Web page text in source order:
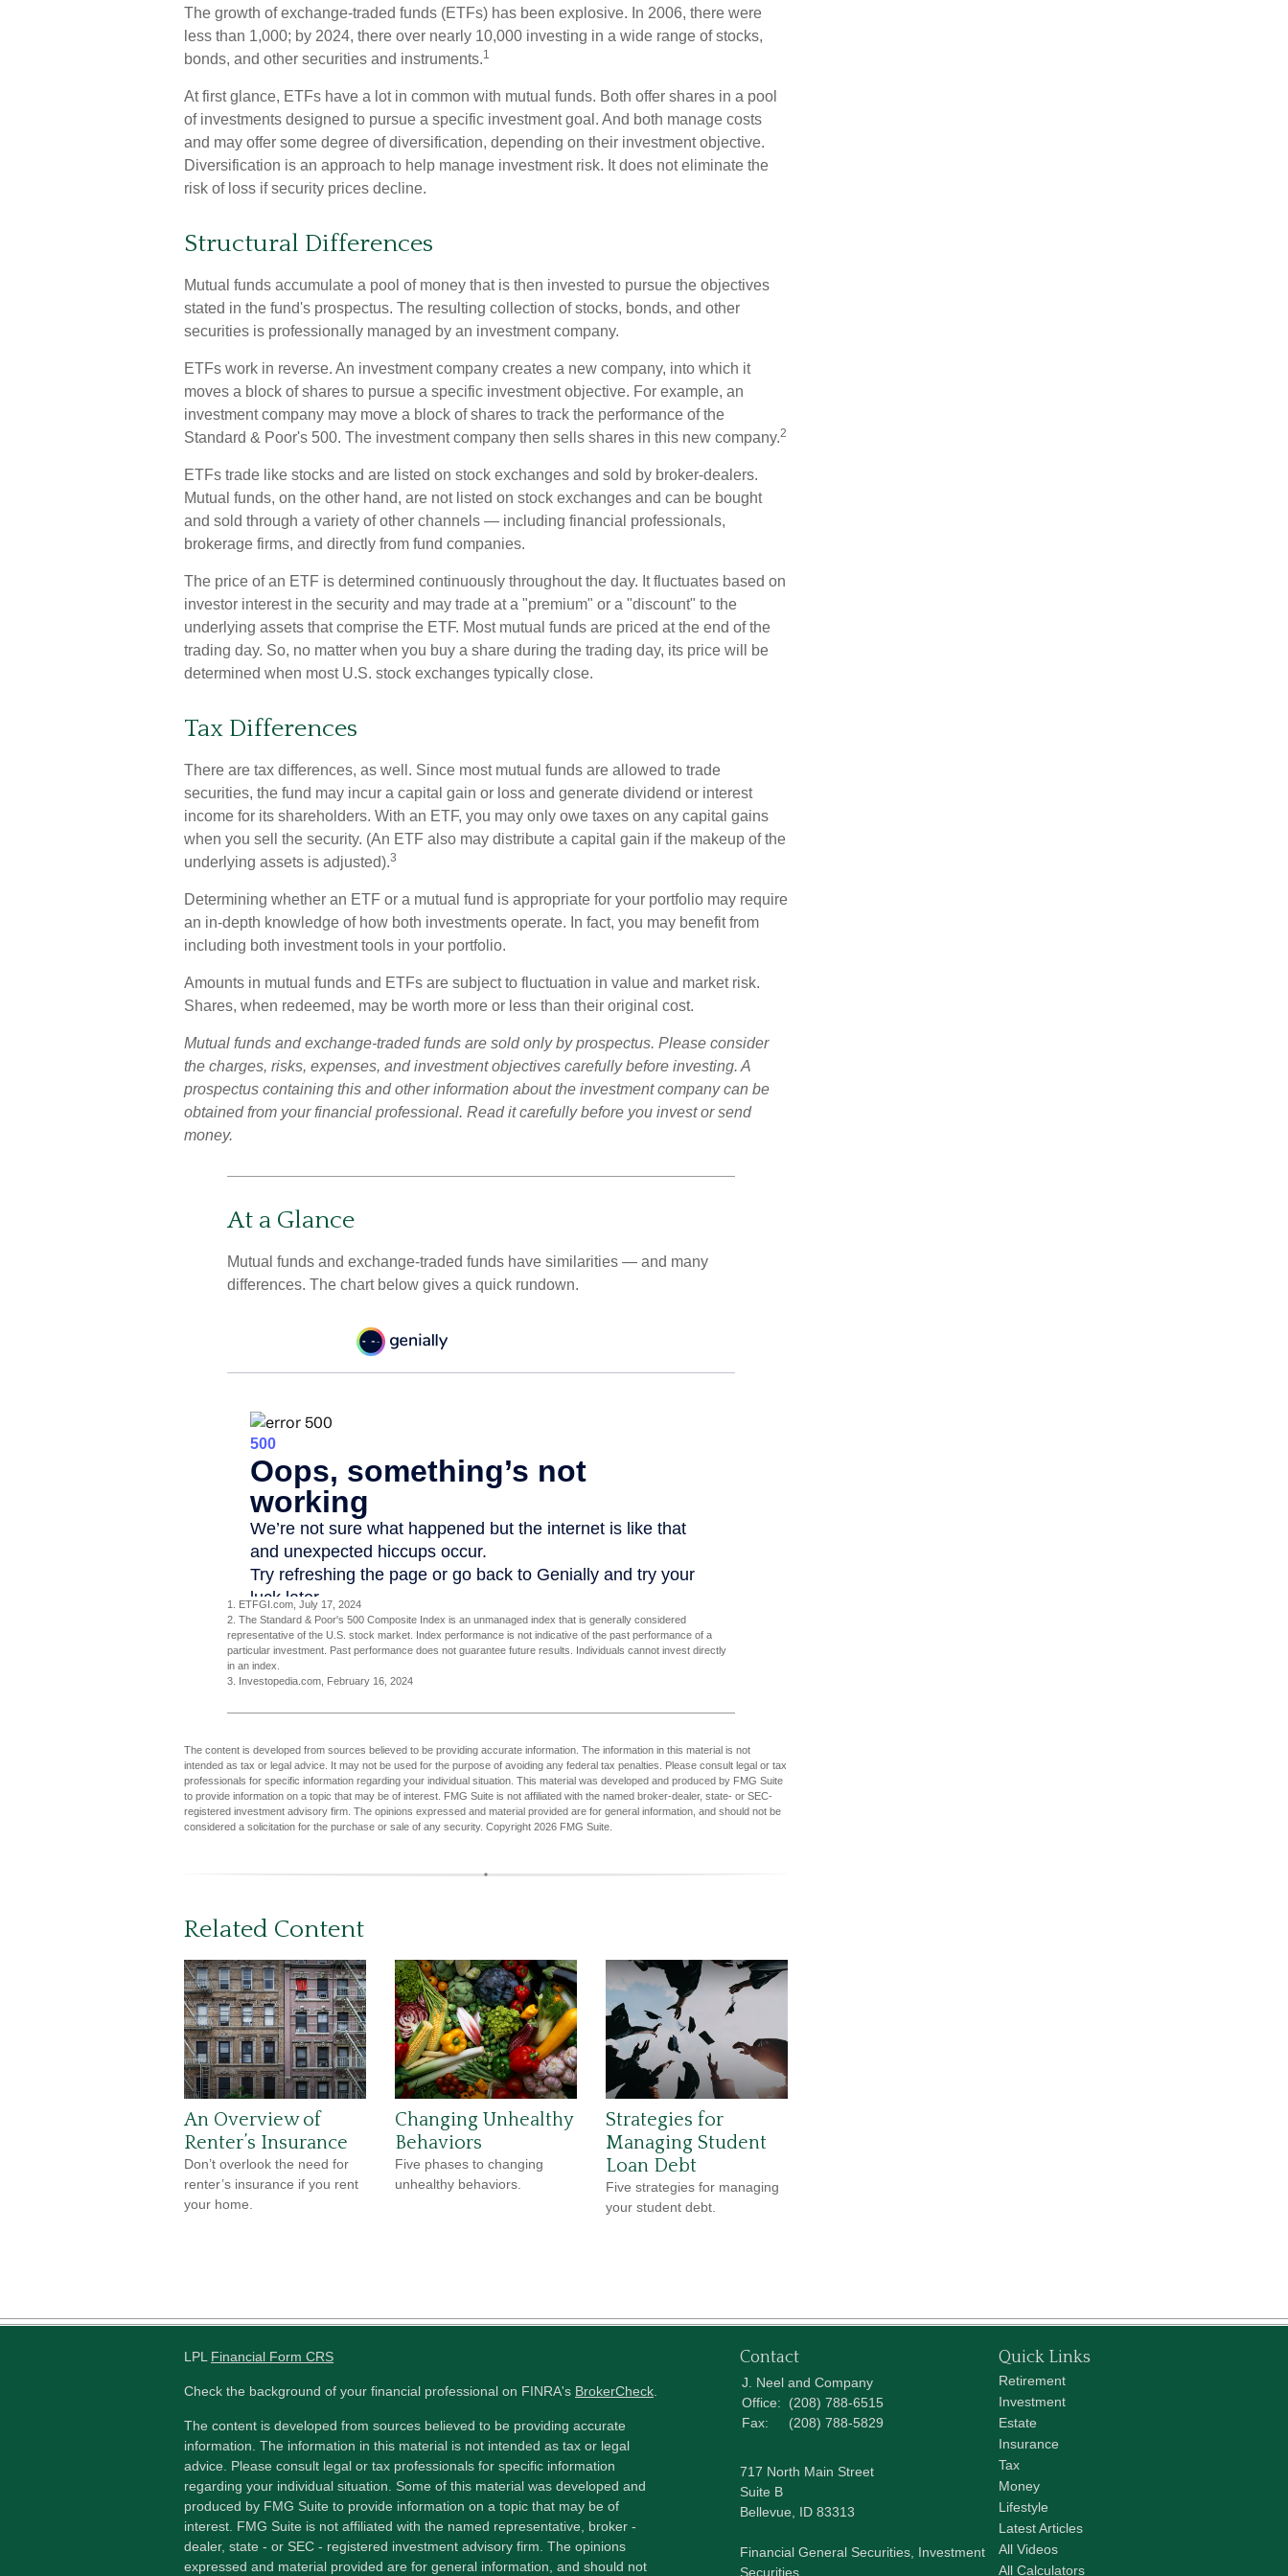
The growth of exchange-traded funds (ETFs) has been explosive. In 2006, there were
less than 1,000; by 2024, there over nearly 10,000 investing in a wide range of stocks,
bonds, and other securities and instruments.1
At first glance, ETFs have a lot in common with mutual funds. Both offer shares in a pool
of investments designed to pursue a specific investment goal. And both manage costs
and may offer some degree of diversification, depending on their investment objective.
Diversification is an approach to help manage investment risk. It does not eliminate the
risk of loss if security prices decline.
Structural Differences
Mutual funds accumulate a pool of money that is then invested to pursue the objectives
stated in the fund's prospectus. The resulting collection of stocks, bonds, and other
securities is professionally managed by an investment company.
ETFs work in reverse. An investment company creates a new company, into which it
moves a block of shares to pursue a specific investment objective. For example, an
investment company may move a block of shares to track the performance of the
Standard & Poor's 500. The investment company then sells shares in this new company.2
ETFs trade like stocks and are listed on stock exchanges and sold by broker-dealers.
Mutual funds, on the other hand, are not listed on stock exchanges and can be bought
and sold through a variety of other channels — including financial professionals,
brokerage firms, and directly from fund companies.
The price of an ETF is determined continuously throughout the day. It fluctuates based on
investor interest in the security and may trade at a "premium" or a "discount" to the
underlying assets that comprise the ETF. Most mutual funds are priced at the end of the
trading day. So, no matter when you buy a share during the trading day, its price will be
determined when most U.S. stock exchanges typically close.
Tax Differences
There are tax differences, as well. Since most mutual funds are allowed to trade
securities, the fund may incur a capital gain or loss and generate dividend or interest
income for its shareholders. With an ETF, you may only owe taxes on any capital gains
when you sell the security. (An ETF also may distribute a capital gain if the makeup of the
underlying assets is adjusted).3
Determining whether an ETF or a mutual fund is appropriate for your portfolio may require
an in-depth knowledge of how both investments operate. In fact, you may benefit from
including both investment tools in your portfolio.
Amounts in mutual funds and ETFs are subject to fluctuation in value and market risk.
Shares, when redeemed, may be worth more or less than their original cost.
Mutual funds and exchange-traded funds are sold only by prospectus. Please consider
the charges, risks, expenses, and investment objectives carefully before investing. A
prospectus containing this and other information about the investment company can be
obtained from your financial professional. Read it carefully before you invest or send
money.
At a Glance
Mutual funds and exchange-traded funds have similarities — and many
differences. The chart below gives a quick rundown.
1. ETFGI.com, July 17, 2024
2. The Standard & Poor's 500 Composite Index is an unmanaged index that is generally considered
representative of the U.S. stock market. Index performance is not indicative of the past performance of a
particular investment. Past performance does not guarantee future results. Individuals cannot invest directly
in an index.
3. Investopedia.com, February 16, 2024
The content is developed from sources believed to be providing accurate information. The information in this material is not
intended as tax or legal advice. It may not be used for the purpose of avoiding any federal tax penalties. Please consult legal or tax
professionals for specific information regarding your individual situation. This material was developed and produced by FMG Suite
to provide information on a topic that may be of interest. FMG Suite is not affiliated with the named broker-dealer, state- or SEC-
registered investment advisory firm. The opinions expressed and material provided are for general information, and should not be
considered a solicitation for the purchase or sale of any security. Copyright 2026 FMG Suite.
Related Content
An Overview of
Renter’s Insurance
Don’t overlook the need for
renter’s insurance if you rent
your home.
Changing Unhealthy
Behaviors
Five phases to changing
unhealthy behaviors.
Strategies for
Managing Student
Loan Debt
Five strategies for managing
your student debt.
LPL Financial Form CRS
Check the background of your financial professional on FINRA's BrokerCheck
The content is developed from sources believed to be providing accurate
information. The information in this material is not intended as tax or legal
advice. Please consult legal or tax professionals for specific information
regarding your individual situation. Some of this material was developed and
produced by FMG Suite to provide information on a topic that may be of
interest. FMG Suite is not affiliated with the named representative, broker -
dealer, state - or SEC - registered investment advisory firm. The opinions
expressed and material provided are for general information, and should not
Contact
J. Neel and Company
Office:
(208) 788-6515
Fax:
(208) 788-5829
717 North Main Street
Suite B
Bellevue, ID 83313
Financial General Securities, Investment
Securities
Quick Links
Retirement
Investment
Estate
Insurance
Tax
Money
Lifestyle
Latest Articles
All Videos
All Calculators